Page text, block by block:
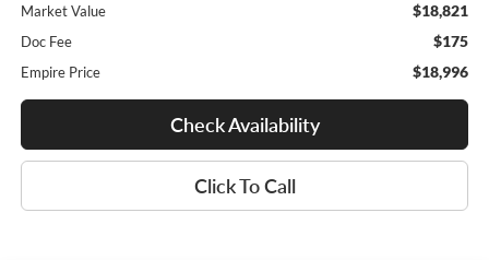
Market Value $18,821
Doc Fee $175
Empire Price $18,996
Check Availability
Click To Call